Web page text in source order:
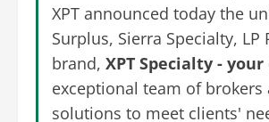
XPT announced today the
Surplus, Sierra Specialty,
brand, XPT Specialty -
exceptional team of
solutions to meet clients'